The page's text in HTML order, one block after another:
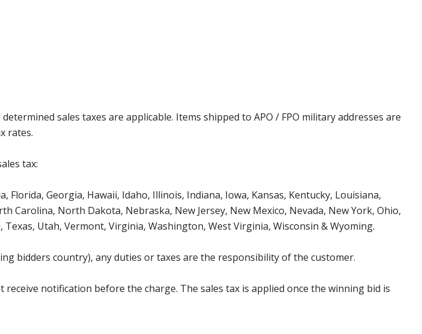
sales taxes are applicable. Items shipped to APO / FPO military addresses are
rates.
tax:
Georgia, Hawaii, Idaho, Illinois, Indiana, Iowa, Kansas, Kentucky, Louisiana,
North Dakota, Nebraska, New Jersey, New Mexico, Nevada, New York, Ohio,
Utah, Vermont, Virginia, Washington, West Virginia, Wisconsin & Wyoming.
bidders country), any duties or taxes are the responsibility of the customer.
notification before the charge. The sales tax is applied once the winning bid is